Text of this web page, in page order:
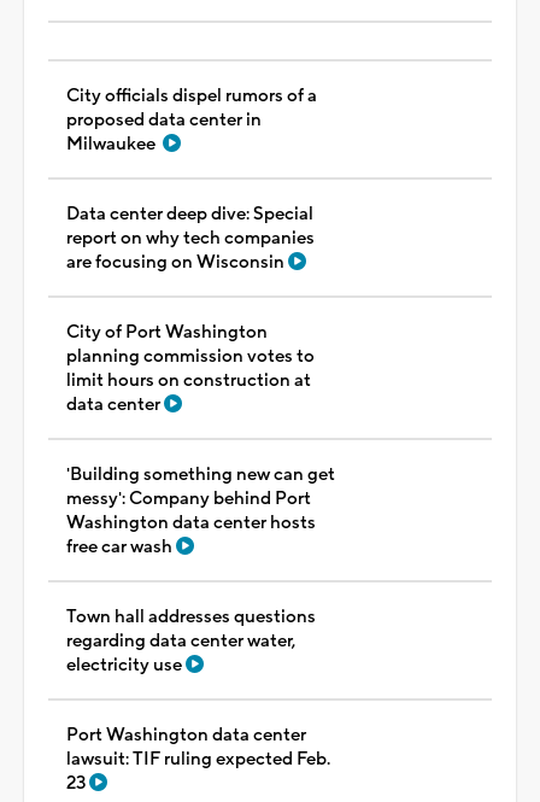
City officials dispel rumors of a
proposed data center in
Milwaukee
Data center deep dive: Special
report on why tech companies
are focusing on Wisconsin
City of Port Washington
planning commission votes to
limit hours on construction at
data center
'Building something new can get
messy': Company behind Port
Washington data center hosts
free car wash
Town hall addresses questions
regarding data center water,
electricity use
Port Washington data center
lawsuit: TIF ruling expected Feb.
23